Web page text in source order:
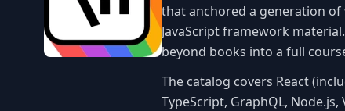
that anchored a generation
JavaScript framework
beyond books into a full
The catalog covers React
TypeScript, GraphQL,